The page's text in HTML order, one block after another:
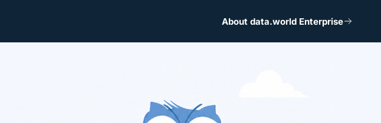
About data.world Enterprise